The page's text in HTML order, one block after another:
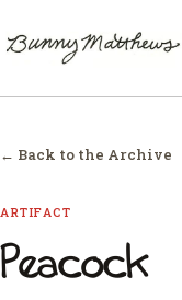
← Back to the Archive
ARTIFACT
Peacock